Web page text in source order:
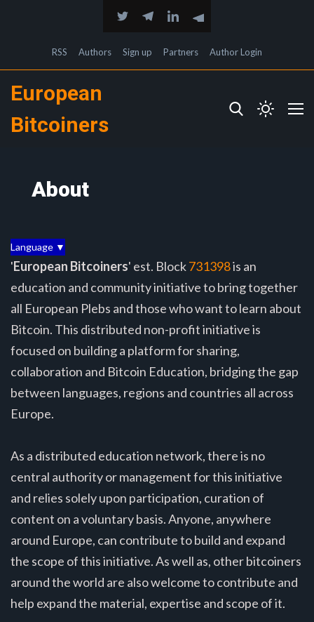
RSS Authors Sign up Partners Author Login
European
Bitcoiners
About
Language ▼
'European Bitcoiners' est. Block731398is an
education and community initiative to bring together
all European Plebs and those who want to learn about
Bitcoin. This distributed non-profit initiative is
focused on building a platform for sharing,
collaboration and Bitcoin Education, bridging the gap
between languages, regions and countries all across
Europe.
As a distributed education network, there is no
central authority or management for this initiative
and relies solely upon participation, curation of
content on a voluntary basis. Anyone, anywhere
around Europe, can contribute to build and expand
the scope of this initiative. As well as, other bitcoiners
around the world are also welcome to contribute and
help expand the material, expertise and scope of it.